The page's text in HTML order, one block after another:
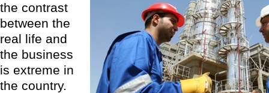
the contrast
between the
real life and
the business
is extreme in
the country.